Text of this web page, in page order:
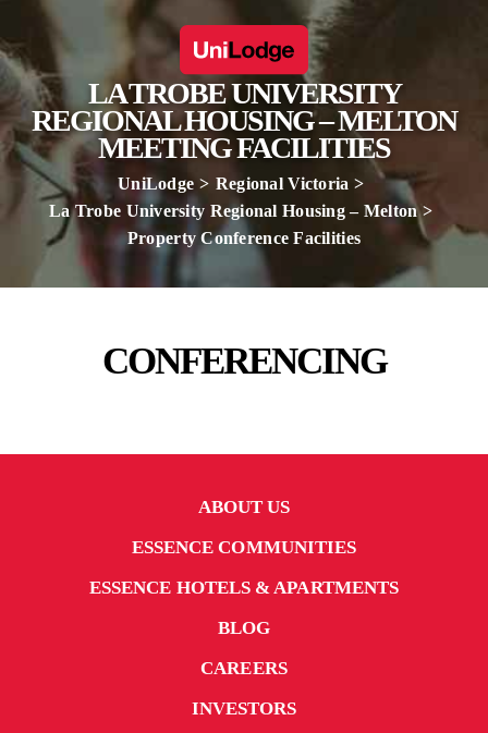
LA TROBE UNIVERSITY
REGIONAL HOUSING – MELTON
MEETING FACILITIES
UniLodge
Regional Victoria
La Trobe University Regional Housing – Melton
Property Conference Facilities
CONFERENCING
ABOUT US
ESSENCE COMMUNITIES
ESSENCE HOTELS & APARTMENTS
BLOG
CAREERS
INVESTORS